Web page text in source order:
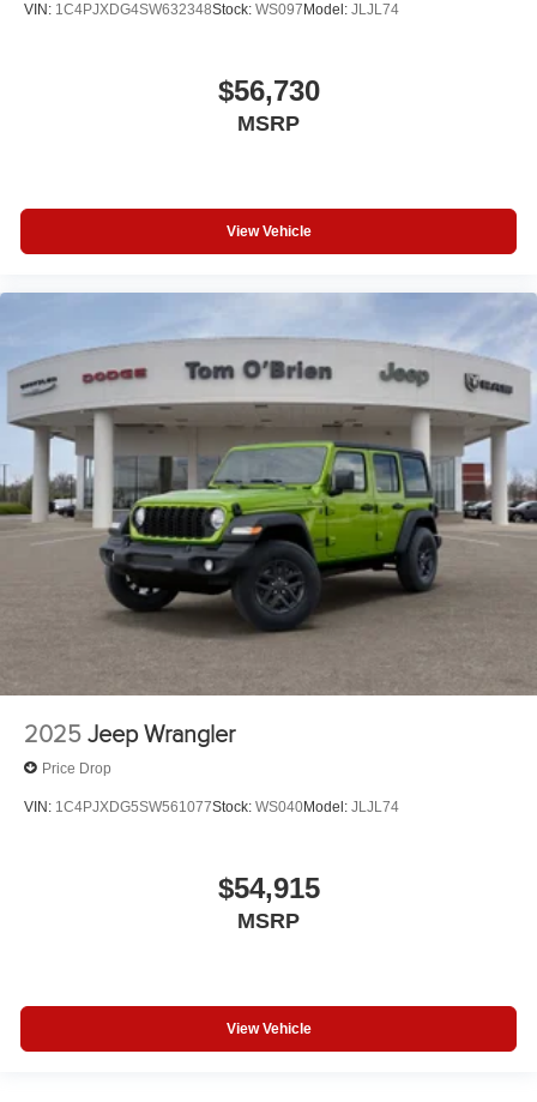
VIN: 1C4PJXDG4SW632348Stock: WS097 Model: JLJL74
$56,730
MSRP
View Vehicle
2025 Jeep Wrangler
Price Drop
VIN: 1C4PJXDG5SW561077Stock: WS040Model: JLJL74
$54,915
MSRP
View Vehicle